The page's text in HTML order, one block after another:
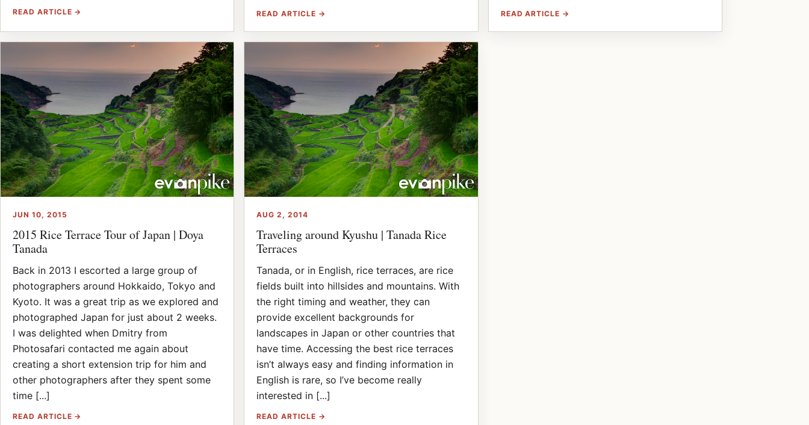
READ ARTICLE → READ ARTICLE → READ ARTICLE →
JUN 10, 2015
2015 Rice Terrace Tour of Japan | Doya
Tanada
Back in 2013 I escorted a large group of
photographers around Hokkaido, Tokyo and
Kyoto. It was a great trip as we explored and
photographed Japan for just about 2 weeks.
I was delighted when Dmitry from
Photosafari contacted me again about
creating a short extension trip for him and
other photographers after they spent some
time [...]
READ ARTICLE →
AUG 2, 2014
Traveling around Kyushu | Tanada Rice
Terraces
Tanada, or in English, rice terraces, are rice
fields built into hillsides and mountains. With
the right timing and weather, they can
provide excellent backgrounds for
landscapes in Japan or other countries that
have time. Accessing the best rice terraces
isn’t always easy and finding information in
English is rare, so I’ve become really
interested in [...]
READ ARTICLE →